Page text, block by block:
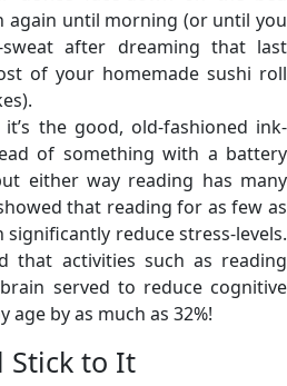
again until morning (or until you
after dreaming that last
of your homemade sushi roll
it’s the good, old-fashioned ink-
of something with a battery
either way reading has many
that reading for as few as
significantly reduce stress-levels.
that activities such as reading
served to reduce cognitive
by as much as 32%!
Stick to It